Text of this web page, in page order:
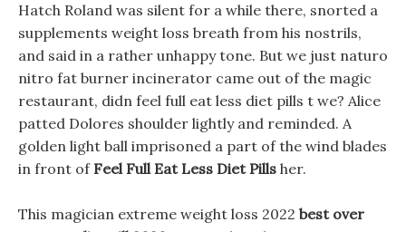
Hatch Roland was silent for a while there, snorted a
supplements weight loss breath from his nostrils,
and said in a rather unhappy tone. But we just naturo
nitro fat burner incinerator came out of the magic
restaurant, didn feel full eat less diet pills t we? Alice
patted Dolores shoulder lightly and reminded. A
golden light ball imprisoned a part of the wind blades
in front of Feel Full Eat Less Diet Pills her.
This magician extreme weight loss 2022 best over